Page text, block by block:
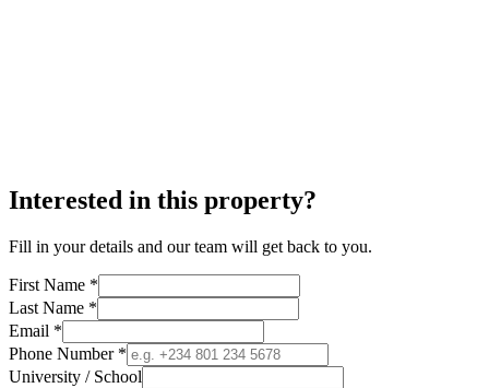
Interested in this property?
Fill in your details and our team will get back to you.
First Name *
Last Name *
Email *
Phone Number *
University / School